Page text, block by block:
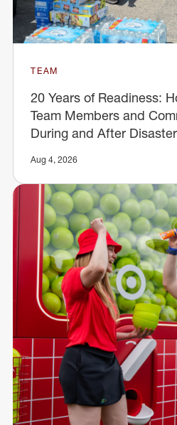
TEAM
20 Years of Readiness:
Team Members and
During and After
Aug 4, 2026